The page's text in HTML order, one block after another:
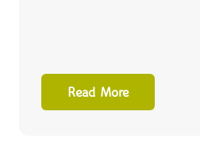
Read More